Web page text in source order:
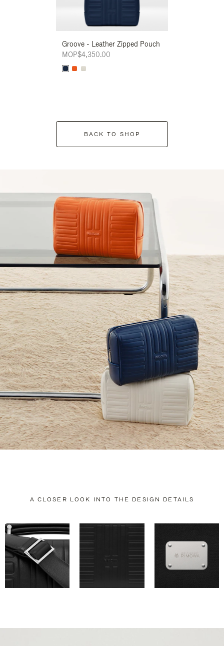
Groove - Leather Zipped Pouch
MOP$4,350.00
BACK TO SHOP
A CLOSER LOOK INTO THE DESIGN DETAILS